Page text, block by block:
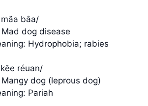
bâa/
dog disease
Hydrophobia; rabies
réuan/
dog (leprous dog)
Pariah